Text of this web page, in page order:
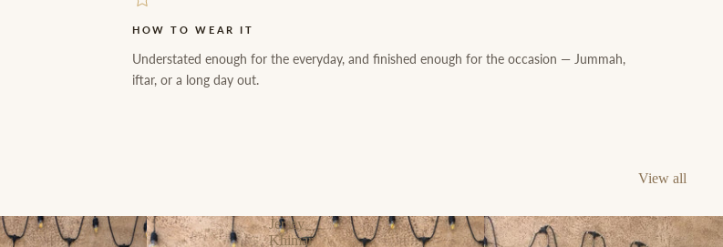
HOW TO WEAR IT
Understated enough for the everyday, and finished enough for the occasion — Jummah,
iftar, or a long day out.
View all
Jersey
Khimar